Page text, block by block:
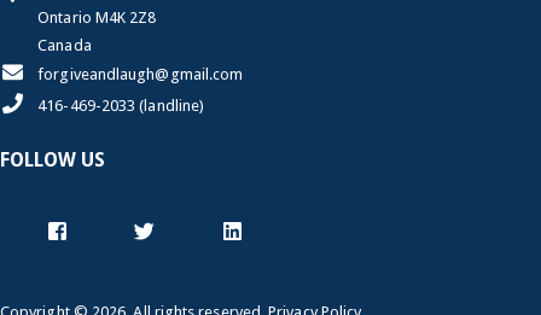
Ontario M4K 2Z8
Canada
forgiveandlaugh@gmail.com
416-469-2033 (landline)
FOLLOW US